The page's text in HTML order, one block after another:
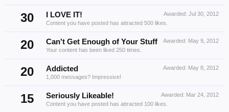
30 Awarded: Jul 30, 2012
I LOVE IT!
Content you have posted has attracted 500 likes.
20 Awarded: May 9, 2012
Can't Get Enough of Your Stuff
Your content has been liked 250 times.
20 Awarded: May 8, 2012
Addicted
1,000 messages? Impressive!
15 Awarded: Mar 24, 2012
Seriously Likeable!
Content you have posted has attracted 100 likes.